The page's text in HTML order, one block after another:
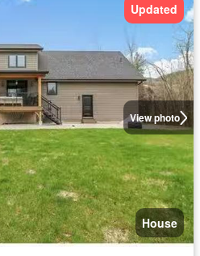
View photo
Updated
House